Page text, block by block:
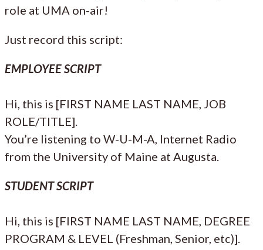
role at UMA on-air!
Just record this script:
EMPLOYEE SCRIPT
Hi, this is [FIRST NAME LAST NAME, JOB
ROLE/TITLE].
You’re listening to W-U-M-A, Internet Radio
from the University of Maine at Augusta.
STUDENT SCRIPT
Hi, this is [FIRST NAME LAST NAME, DEGREE
PROGRAM & LEVEL (Freshman, Senior, etc)].